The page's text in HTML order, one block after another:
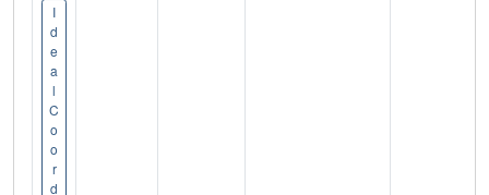
I
d
e
a
l
C
o
o
r
d